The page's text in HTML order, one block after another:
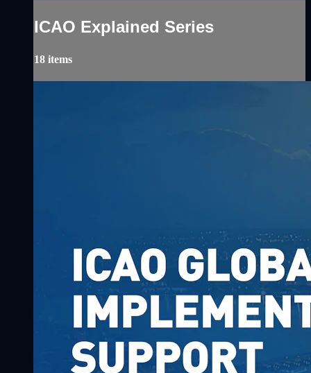
ICAO Explained Series
18 items